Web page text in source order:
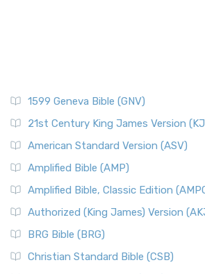
1599 Geneva Bible (GNV)
21st Century King James Version
American Standard Version (ASV)
Amplified Bible (AMP)
Amplified Bible, Classic Edition
Authorized (King James) Version
BRG Bible (BRG)
Christian Standard Bible (CSB)